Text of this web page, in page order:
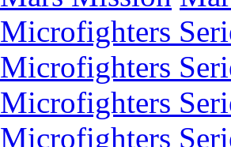
Microfighters
Microfighters
Microfighters
Microfighters